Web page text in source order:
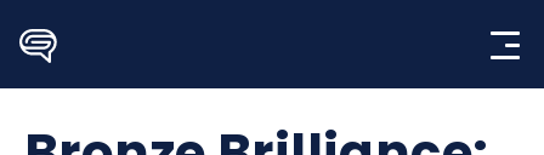
content